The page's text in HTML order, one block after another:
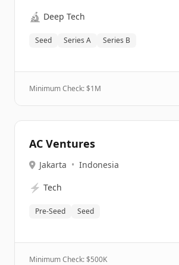
🔬 Deep Tech
Seed Series A Series B
Minimum Check: $1M
AC Ventures
Jakarta • Indonesia
⚡ Tech
Pre-Seed Seed
Minimum Check: $500K